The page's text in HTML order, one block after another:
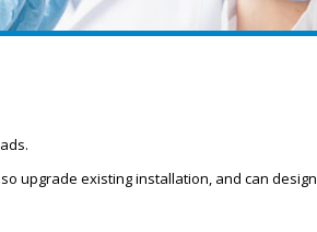
upgrade existing installation, and can